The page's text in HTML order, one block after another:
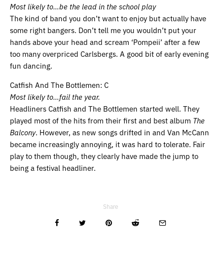
Most likely to…be the lead in the school play
The kind of band you don’t want to enjoy but actually have
some right bangers. Don’t tell me you wouldn’t put your
hands above your head and scream ‘Pompeii’ after a few
too many overpriced Carlsbergs. A good bit of early evening
fun dancing.
Catfish And The Bottlemen: C
Most likely to…fail the year.
Headliners Catfish and The Bottlemen started well. They
played most of the hits from their first and best album The
Balcony. However, as new songs drifted in and Van McCann
became increasingly annoying, it was hard to tolerate. Fair
play to them though, they clearly have made the jump to
being a festival headliner.
Share